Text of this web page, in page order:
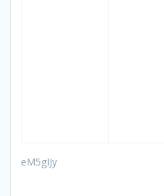
eM5gIJy